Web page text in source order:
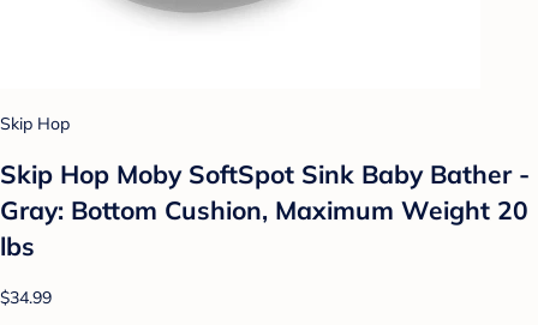
Skip Hop
Skip Hop Moby SoftSpot Sink Baby Bather -
Gray: Bottom Cushion, Maximum Weight 20
lbs
$34.99